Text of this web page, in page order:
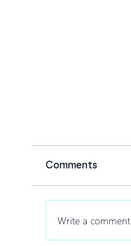
Comments
Write a comment...